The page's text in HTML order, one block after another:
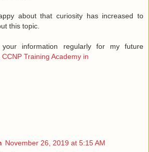
about that curiosity has increased to
this topic.
your information regularly for my future
CCNP Training Academy in
November 26, 2019 at 5:15 AM